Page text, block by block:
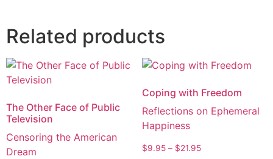
Related products
The Other Face of Public
Television
Censoring the American
Dream
Coping with Freedom
Reflections on Ephemeral
Happiness
$9.95 – $21.95